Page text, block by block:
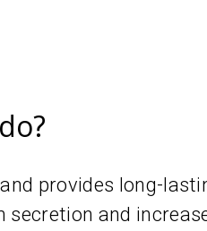
provides long-
secretion and